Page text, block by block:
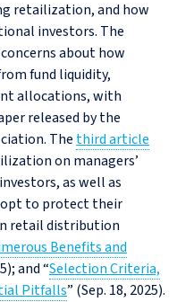
retailization, and how
investors. The
about how
fund liquidity,
allocations, with
released by the
The third article
on managers’
as well as
to protect their
retail distribution
Benefits and
and “Selection Criteria,
Pitfalls” (Sep. 18, 2025).